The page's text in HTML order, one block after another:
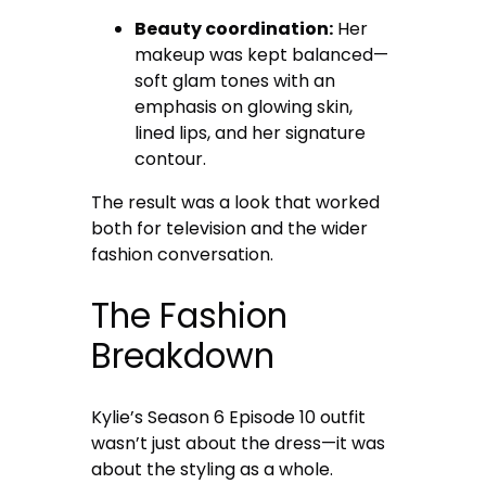
Beauty coordination: Her
makeup was kept balanced—
soft glam tones with an
emphasis on glowing skin,
lined lips, and her signature
contour.
The result was a look that worked
both for television and the wider
fashion conversation.
The Fashion
Breakdown
Kylie’s Season 6 Episode 10 outfit
wasn’t just about the dress—it was
about the styling as a whole.